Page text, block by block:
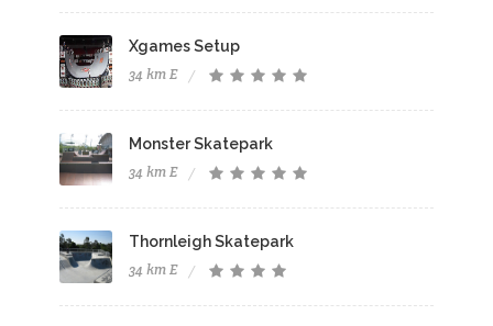
Xgames Setup
34 km E
Monster Skatepark
34 km E
Thornleigh Skatepark
34 km E